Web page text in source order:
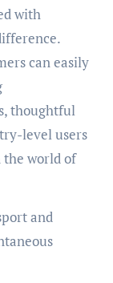
with
can easily
thoughtful
level users
world of
and